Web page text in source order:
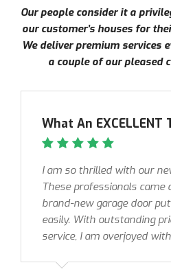
Our people consider it a
our customer’s houses for
We deliver premium services
a couple of our pleased
What An EXCELLENT
I am so thrilled with our
These professionals came
brand-new garage door
easily. With outstanding
service, I am overjoyed